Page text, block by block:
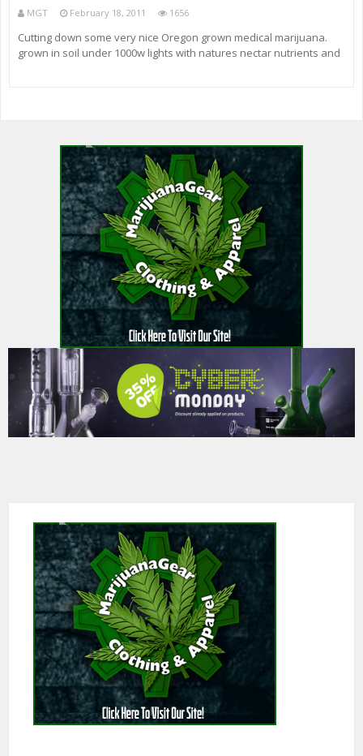
MGT February 18, 2011 1656
Cutting down some very nice Oregon grown medical marijuana.
grown in soil under 1000w lights with natures nectar nutrients and